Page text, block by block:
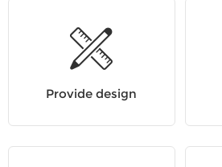
Provide design